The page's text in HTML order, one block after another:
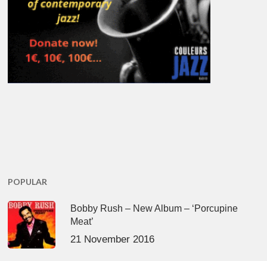
POPULAR
Bobby Rush – New Album – ‘Porcupine
Meat’
21 November 2016